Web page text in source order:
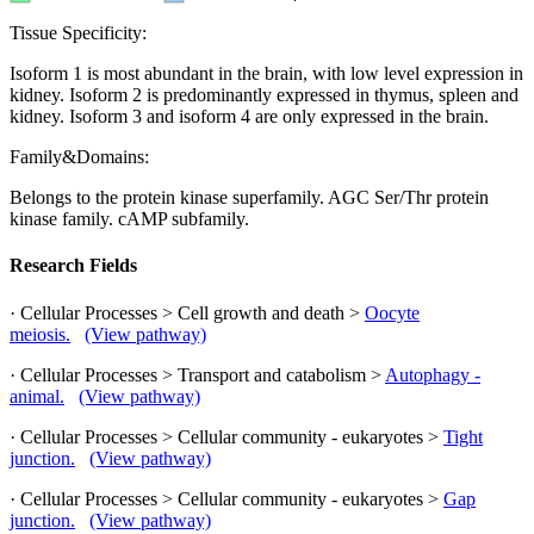
Tissue Specificity:
Isoform 1 is most abundant in the brain, with low level expression in
kidney. Isoform 2 is predominantly expressed in thymus, spleen and
kidney. Isoform 3 and isoform 4 are only expressed in the brain.
Family&Domains:
Belongs to the protein kinase superfamily. AGC Ser/Thr protein
kinase family. cAMP subfamily.
Research Fields
· Cellular Processes > Cell growth and death > Oocyte
meiosis.
(View pathway)
· Cellular Processes > Transport and catabolism > Autophagy -
animal.
(View pathway)
· Cellular Processes > Cellular community - eukaryotes > Tight
junction.
(View pathway)
· Cellular Processes > Cellular community - eukaryotes > Gap
junction.
(View pathway)